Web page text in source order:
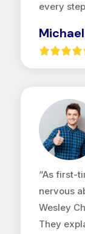
every
Michael
“As first-
nervous
Wesley
They